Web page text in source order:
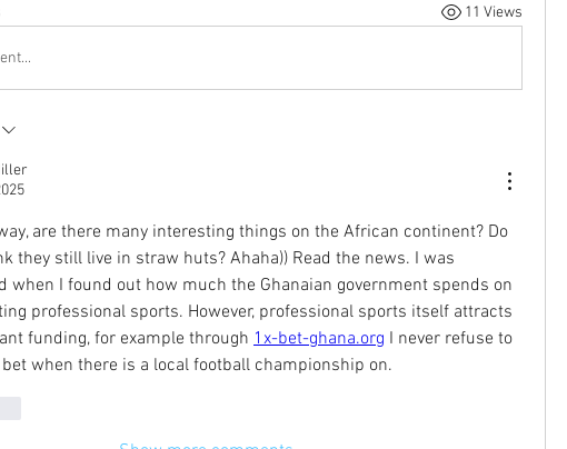
11 Views
are there many interesting things on the African continent? Do
they still live in straw huts? Ahaha)) Read the news. I was
when I found out how much the Ghanaian government spends on
professional sports. However, professional sports itself attracts
funding, for example through 1x-bet-ghana.org I never refuse to
when there is a local football championship on.